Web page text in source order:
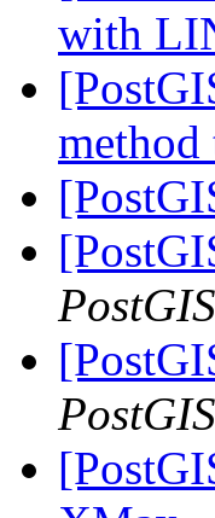
with
PostGIS
PostGIS